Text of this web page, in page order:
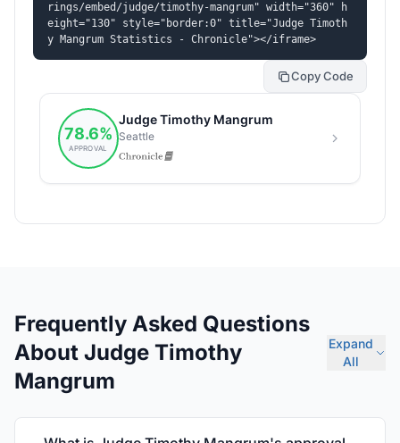
rings/embed/judge/timothy-mangrum" width="360" h
eight="130" style="border:0" title="Judge Timoth
y Mangrum Statistics - Chronicle"></iframe>
Copy Code
Frequently Asked Questions
About Judge Timothy
Mangrum
Expand
All